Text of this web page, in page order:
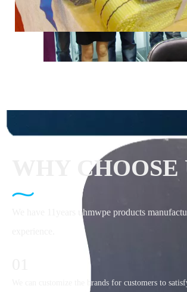
WHY CHOOSE
We have 11years uhmwpe products
We can customize the brands for customers to